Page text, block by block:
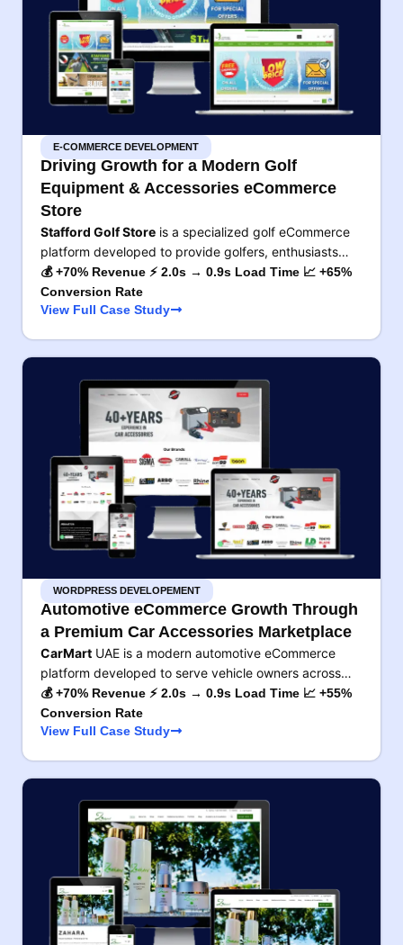
E-COMMERCE DEVELOPMENT
Driving Growth for a Modern Golf
Equipment & Accessories eCommerce
Store
Stafford Golf Store is a specialized golf eCommerce
platform developed to provide golfers, enthusiasts…
💰 +70% Revenue ⚡ 2.0s → 0.9s Load Time 📈 +65%
Conversion Rate
View Full Case Study
WORDPRESS DEVELOPEMENT
Automotive eCommerce Growth Through
a Premium Car Accessories Marketplace
CarMart UAE is a modern automotive eCommerce
platform developed to serve vehicle owners across…
💰 +70% Revenue ⚡ 2.0s → 0.9s Load Time 📈 +55%
Conversion Rate
View Full Case Study